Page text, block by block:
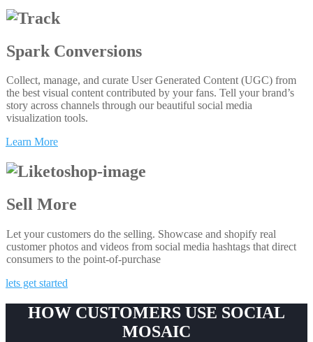
Spark Conversions
Collect, manage, and curate User Generated Content (UGC) from
the best visual content contributed by your fans. Tell your brand’s
story across channels through our beautiful social media
visualization tools.
Learn More
Sell More
Let your customers do the selling. Showcase and shopify real
customer photos and videos from social media hashtags that direct
consumers to the point-of-purchase
lets get started
HOW CUSTOMERS USE SOCIAL
MOSAIC